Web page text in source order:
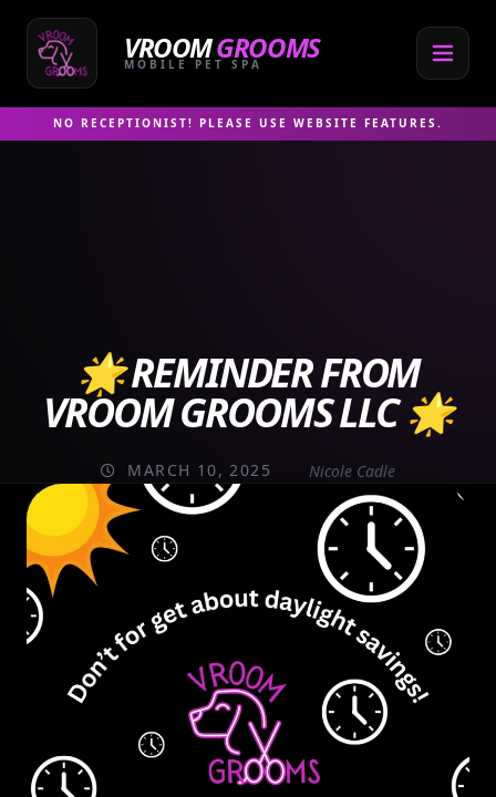
content
VROOMGROOMS
MOBILE PET SPA
NO RECEPTIONIST! PLEASE USE WEBSITE FEATURES.
🌟 REMINDER FROM
VROOM GROOMS LLC 🌟
MARCH 10, 2025 Nicole Cadle